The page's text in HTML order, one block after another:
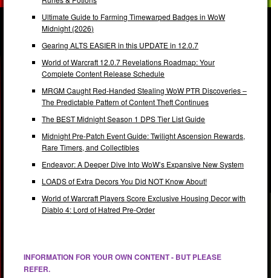
Ultimate Guide to Farming Timewarped Badges in WoW
Midnight (2026)
Gearing ALTS EASIER in this UPDATE in 12.0.7
World of Warcraft 12.0.7 Revelations Roadmap: Your
Complete Content Release Schedule
MRGM Caught Red-Handed Stealing WoW PTR Discoveries –
The Predictable Pattern of Content Theft Continues
The BEST Midnight Season 1 DPS Tier List Guide
Midnight Pre-Patch Event Guide: Twilight Ascension Rewards,
Rare Timers, and Collectibles
Endeavor: A Deeper Dive Into WoW’s Expansive New System
LOADS of Extra Decors You Did NOT Know About!
World of Warcraft Players Score Exclusive Housing Decor with
Diablo 4: Lord of Hatred Pre-Order
INFORMATION FOR YOUR OWN CONTENT - BUT PLEASE
REFER.